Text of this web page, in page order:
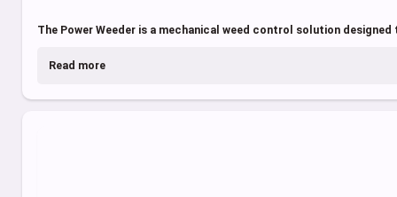
The Power Weeder is a mechanical weed control solution designed
Read more